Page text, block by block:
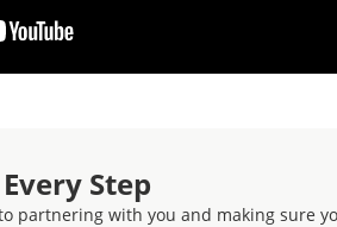
Step
partnering with you and making sure